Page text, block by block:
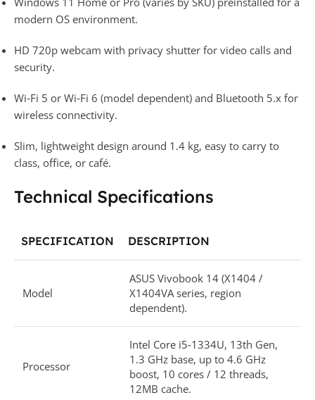
modern OS environment.​
HD 720p webcam with privacy shutter for video calls and
security.​
Wi‑Fi 5 or Wi‑Fi 6 (model dependent) and Bluetooth 5.x for
wireless connectivity.​
Slim, lightweight design around 1.4 kg, easy to carry to
class, office, or café.​
Technical Specifications
SPECIFICATION DESCRIPTION
Model
ASUS Vivobook 14 (X1404 /
X1404VA series, region
dependent).​
Processor
Intel Core i5‑1334U, 13th Gen,
1.3 GHz base, up to 4.6 GHz
boost, 10 cores / 12 threads,
12MB cache.​